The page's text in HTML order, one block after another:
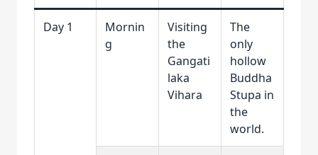
Day 1
Mornin
g
Visiting
the
Gangati
laka
Vihara
The
only
hollow
Buddha
Stupa in
the
world.